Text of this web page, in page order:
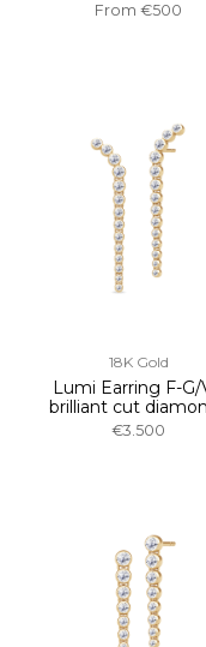
From €500
18K Gold
Lumi Earring F-G/
brilliant cut
€3.500